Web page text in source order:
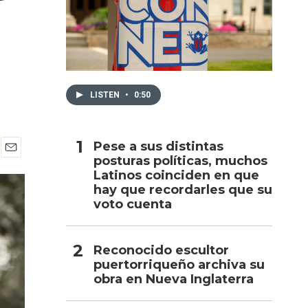
m
a
i
l
LISTEN • 0:50
Pese a sus distintas
posturas políticas, muchos
Latinos coinciden en que
hay que recordarles que su
voto cuenta
Reconocido escultor
puertorriqueño archiva su
obra en Nueva Inglaterra